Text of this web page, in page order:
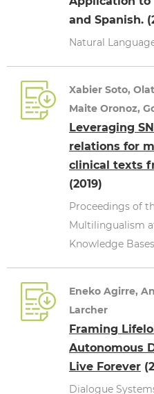
and Spanish.
Natural
Xabier Soto,
Maite Oronoz,
Leveraging
relations for
clinical texts
(2019)
Proceedings of
Multilingualism
Knowledge
Eneko Agirre,
Larcher
Framing
Autonomous
Live Forever
Dialogue